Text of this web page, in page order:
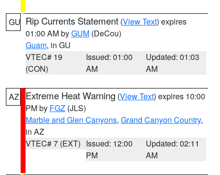
GU Rip Currents Statement (View Text) expires
01:00 AM byGUM (DeCou)
Guam, in GU
VTEC# 19
(CON)
Issued: 01:00
AM
Updated: 01:03
AM
AZ Extreme Heat Warning (View Text) expires 10:00
PM by FGZ (JLS)
Marble and Glen Canyons, Grand Canyon Country,
in AZ
VTEC# 7 (EXT) Issued: 12:00
PM
Updated: 02:11
AM